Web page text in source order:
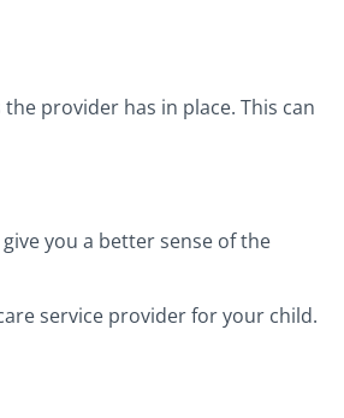
provider has in place. This can
you a better sense of the
service provider for your child.